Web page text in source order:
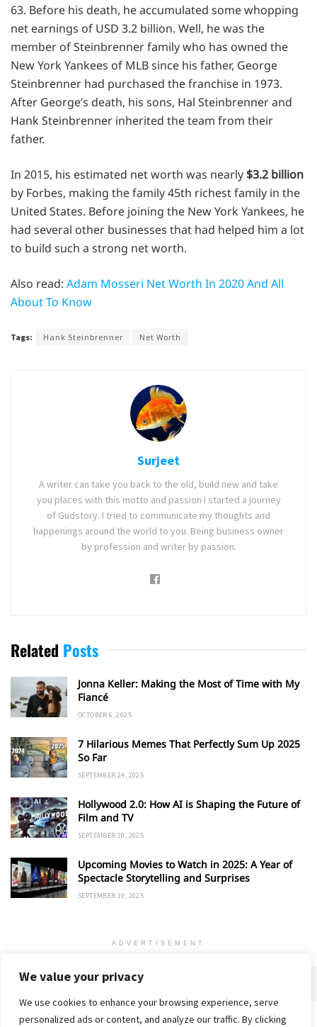
We value your privacy
We use cookies to enhance your browsing experience, serve
personalized ads or content, and analyze our traffic. By clicking
63. Before his death, he accumulated some whopping
net earnings of USD 3.2 billion. Well, he was the
member of Steinbrenner family who has owned the
New York Yankees of MLB since his father, George
Steinbrenner had purchased the franchise in 1973.
After George’s death, his sons, Hal Steinbrenner and
Hank Steinbrenner inherited the team from their
father.
In 2015, his estimated net worth was nearly $3.2 billion
by Forbes, making the family 45th richest family in the
United States. Before joining the New York Yankees, he
had several other businesses that had helped him a lot
to build such a strong net worth.
Also read: Adam Mosseri Net Worth In 2020 And All
About To Know
Tags: Hank Steinbrenner Net Worth
Surjeet
A writer can take you back to the old, build new and take
you places with this motto and passion I started a journey
of Gudstory. I tried to communicate my thoughts and
happenings around the world to you. Being business owner
by profession and writer by passion.
Related Posts
Jonna Keller: Making the Most of Time with My
Fiancé
OCTOBER 6, 2025
7 Hilarious Memes That Perfectly Sum Up 2025
So Far
SEPTEMBER 24, 2025
Hollywood 2.0: How AI is Shaping the Future of
Film and TV
SEPTEMBER 20, 2025
Upcoming Movies to Watch in 2025: A Year of
Spectacle Storytelling and Surprises
SEPTEMBER 19, 2025
ADVERTISEMENT